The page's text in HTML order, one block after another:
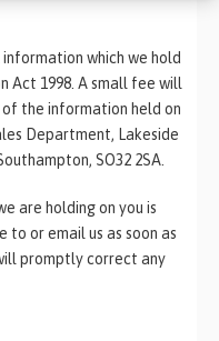
which we hold
Act 1998. A small fee will
the information held on
Department, Lakeside
SO32 2SA.
are holding on you is
or email us as soon as
promptly correct any